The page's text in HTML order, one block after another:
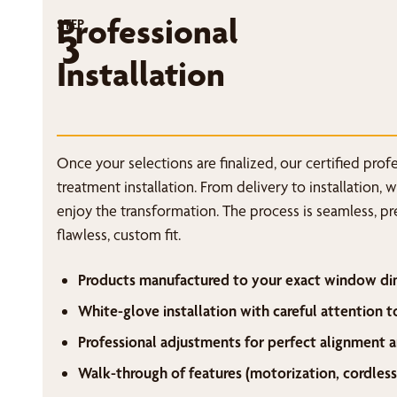
STEP
3
Professional
Installation
Once your selections are finalized, our certified
treatment installation. From delivery to installation,
enjoy the transformation. The process is seamless,
flawless, custom fit.
Products manufactured to your exact window
White-glove installation with careful attention
Professional adjustments for perfect alignment
Walk-through of features (motorization,